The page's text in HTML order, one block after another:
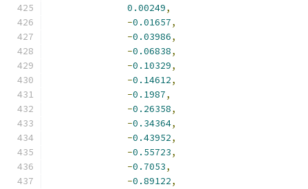
0.00249,
-0.01657,
-0.03986,
-0.06838,
-0.10329,
-0.14612,
-0.1987,
-0.26358,
-0.34364,
-0.43952,
-0.55723,
-0.7053,
-0.89122,